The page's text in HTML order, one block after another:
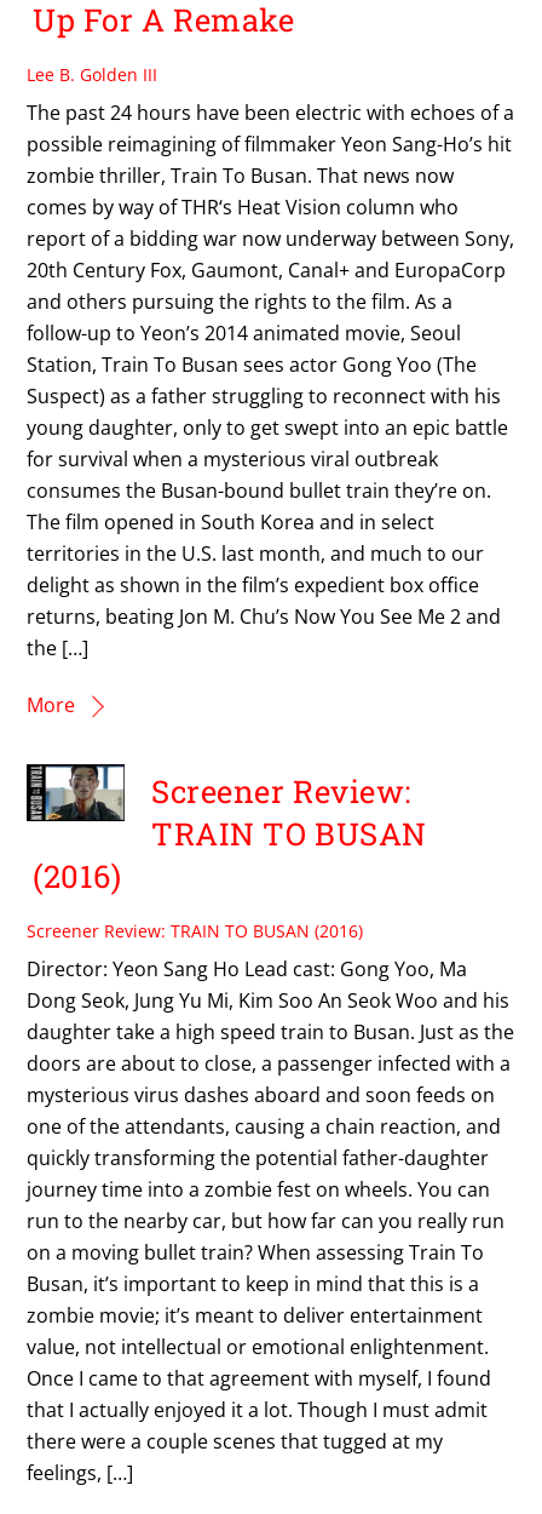
Up For A Remake
Lee B. Golden III
The past 24 hours have been electric with echoes of a
possible reimagining of filmmaker Yeon Sang-Ho’s hit
zombie thriller, Train To Busan. That news now
comes by way of THR‘s Heat Vision column who
report of a bidding war now underway between Sony,
20th Century Fox, Gaumont, Canal+ and EuropaCorp
and others pursuing the rights to the film. As a
follow-up to Yeon’s 2014 animated movie, Seoul
Station, Train To Busan sees actor Gong Yoo (The
Suspect) as a father struggling to reconnect with his
young daughter, only to get swept into an epic battle
for survival when a mysterious viral outbreak
consumes the Busan-bound bullet train they’re on.
The film opened in South Korea and in select
territories in the U.S. last month, and much to our
delight as shown in the film’s expedient box office
returns, beating Jon M. Chu’s Now You See Me 2 and
the […]
More
Screener Review:
TRAIN TO BUSAN
(2016)
Screener Review: TRAIN TO BUSAN (2016)
Director: Yeon Sang Ho Lead cast: Gong Yoo, Ma
Dong Seok, Jung Yu Mi, Kim Soo An Seok Woo and his
daughter take a high speed train to Busan. Just as the
doors are about to close, a passenger infected with a
mysterious virus dashes aboard and soon feeds on
one of the attendants, causing a chain reaction, and
quickly transforming the potential father-daughter
journey time into a zombie fest on wheels. You can
run to the nearby car, but how far can you really run
on a moving bullet train? When assessing Train To
Busan, it’s important to keep in mind that this is a
zombie movie; it’s meant to deliver entertainment
value, not intellectual or emotional enlightenment.
Once I came to that agreement with myself, I found
that I actually enjoyed it a lot. Though I must admit
there were a couple scenes that tugged at my
feelings, […]